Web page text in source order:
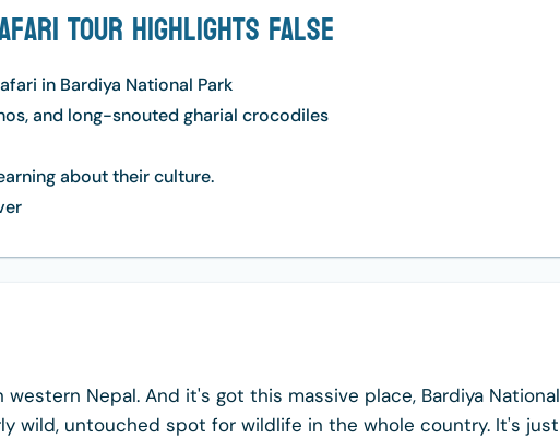
Tour Highlights False
in Bardiya National Park
and long-snouted gharial crocodiles
about their culture.
western Nepal. And it's got this massive place, Bardiya National
wild, untouched spot for wildlife in the whole country. It's just